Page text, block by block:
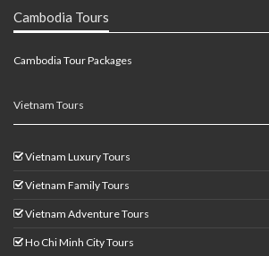
Cambodia Tours
Cambodia Tour Packages
Vietnam Tours
Vietnam Luxury Tours
Vietnam Family Tours
Vietnam Adventure Tours
Ho Chi Minh City Tours